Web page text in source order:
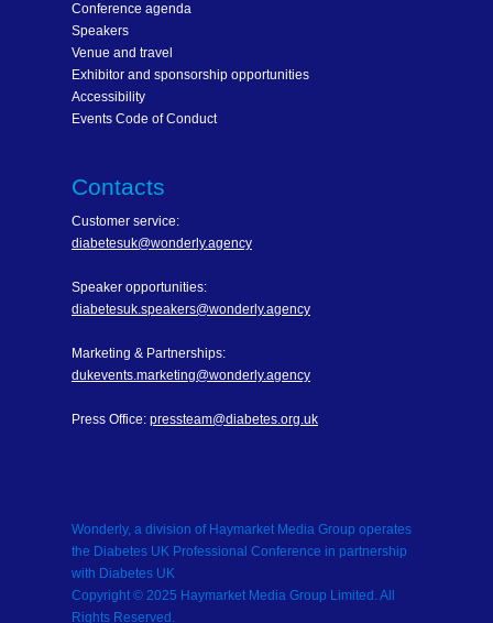
Conference agenda
Speakers
Venue and travel
Exhibitor and sponsorship opportunities
Accessibility
Events Code of Conduct
Contacts
Customer service:
diabetesuk@wonderly.agency
Speaker opportunities:
diabetesuk.speakers@wonderly.agency
Marketing & Partnerships:
dukevents.marketing@wonderly.agency
Press Office: pressteam@diabetes.org.uk
Wonderly, a division of Haymarket Media Group operates
the Diabetes UK Professional Conference in partnership
with Diabetes UK
Copyright © 2025 Haymarket Media Group Limited. All
Rights Reserved.